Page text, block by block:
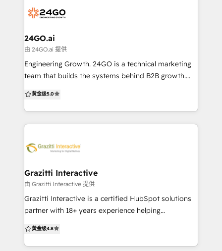
to build or migrate your HubSpot website, CRM,
integrations, or LMS? Let’s discuss your
underperforming digital assets (websites). -
make your content and technology serve your
strategy, delivering the integrated digital health
required for sustainable, long-term success. We
don't just build, we connect. Based in Melbourne/
24GO.ai
由 24GO.ai 提供
Engineering Growth. 24GO is a technical marketing
team that builds the systems behind B2B growth.
integrate, and scale it to drive real sales outcomes.
Whether you’re migrating from Salesforce, cleaning
up a messy setup, or starting fresh, we deliver clarity
more tools. They need fewer systems that work
That’s where we come in. We’re CRM-agnostic and
certified across platforms, but often recommend
HubSpot for its balance of power and ease. We help
businesses: – Migrate from legacy CRMs –
complex sales flows – Integrate with websites, ads &
analytics – Train teams for fast ROI From CRM to
黄金级5.0
Grazitti Interactive
由 Grazitti Interactive 提供
Grazitti Interactive is a certified HubSpot solutions
partner with 18+ years experience helping
and revenue operations. With a global presence
across USA, Canada, NZ, Australia & Singapore, we
黄金级4.8